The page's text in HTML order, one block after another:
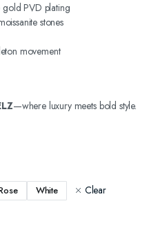
gold PVD plating
stones
movement
—where luxury meets bold style.
White Clear